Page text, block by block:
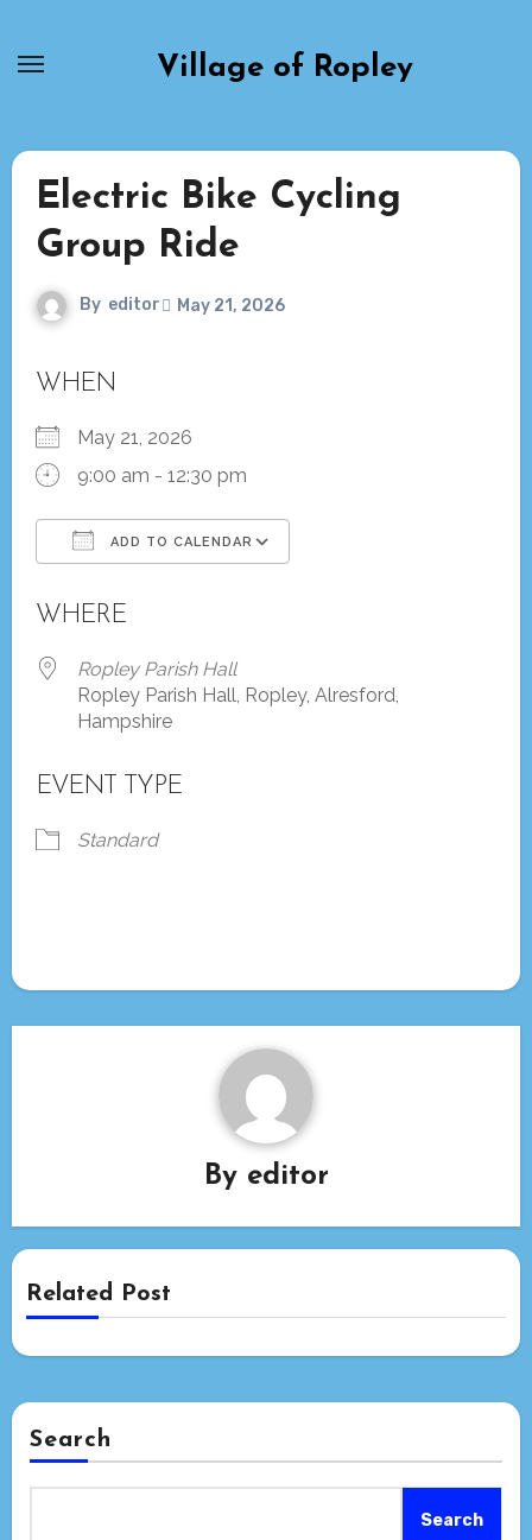
Village of Ropley
Electric Bike Cycling
Group Ride
By editor May 21, 2026
WHEN
May 21, 2026
9:00 am - 12:30 pm
ADD TO CALENDAR
WHERE
Ropley Parish Hall
Ropley Parish Hall, Ropley, Alresford,
Hampshire
EVENT TYPE
Standard
By editor
Related Post
Search
Search